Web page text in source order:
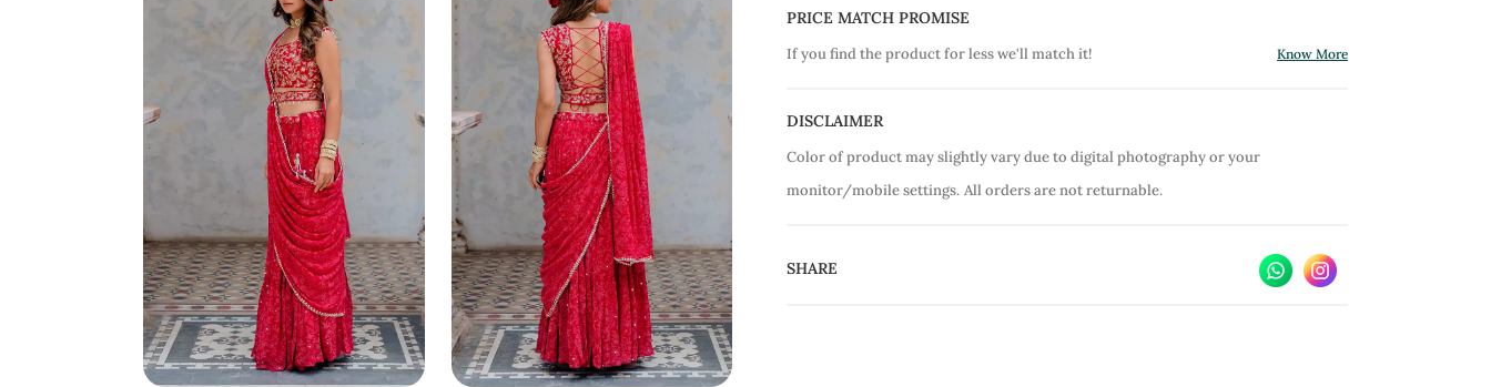
PRICE MATCH PROMISE
If you find the product for less we'll match it! Know More
DISCLAIMER
Color of product may slightly vary due to digital photography or your
monitor/mobile settings. All orders are not returnable.
SHARE